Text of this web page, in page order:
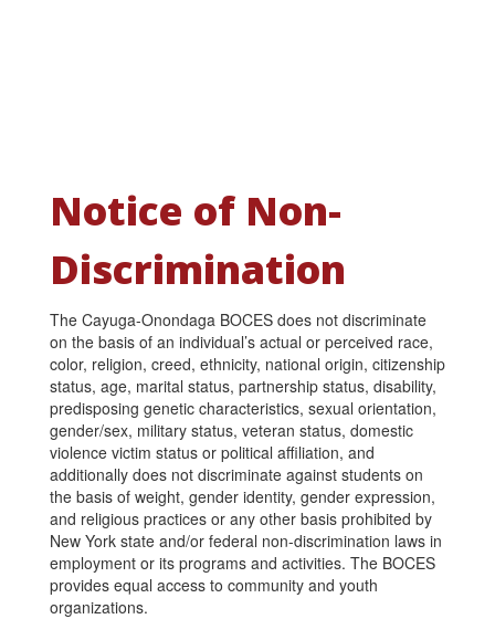
Notice of Non-
Discrimination
The Cayuga-Onondaga BOCES does not discriminate
on the basis of an individual’s actual or perceived race,
color, religion, creed, ethnicity, national origin, citizenship
status, age, marital status, partnership status, disability,
predisposing genetic characteristics, sexual orientation,
gender/sex, military status, veteran status, domestic
violence victim status or political affiliation, and
additionally does not discriminate against students on
the basis of weight, gender identity, gender expression,
and religious practices or any other basis prohibited by
New York state and/or federal non-discrimination laws in
employment or its programs and activities. The BOCES
provides equal access to community and youth
organizations.